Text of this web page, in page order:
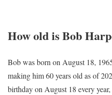
How old is Bob
Bob was born on August 18,
making him 60 years old as of
birthday on August 18 every